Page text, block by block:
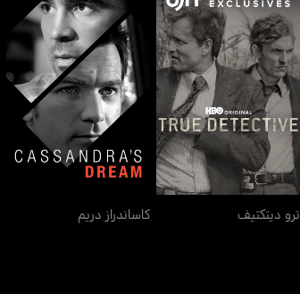
ترو ديتكتيف
ترو ديتكتيف
كاساندراز دريم
كاساندراز دريم